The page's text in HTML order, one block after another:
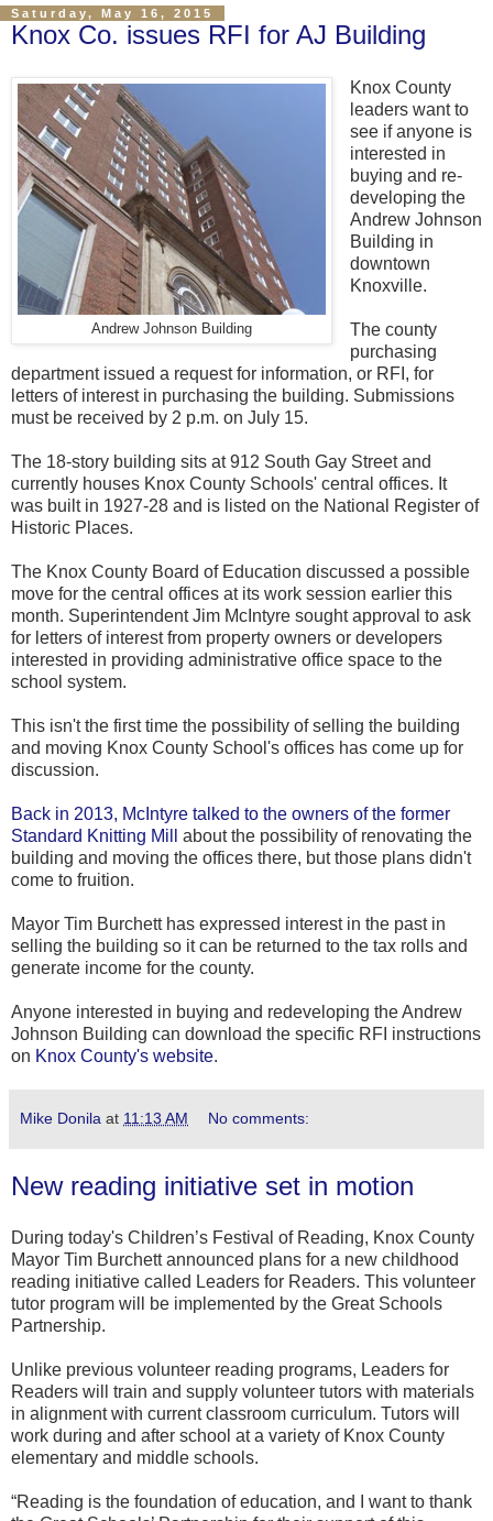
Saturday, May 16, 2015
Knox Co. issues RFI for AJ Building
Andrew Johnson Building
Knox County
leaders want to
see if anyone is
interested in
buying and re-
developing the
Andrew Johnson
Building in
downtown
Knoxville.
The county
purchasing
department issued a request for information, or RFI, for
letters of interest in purchasing the building. Submissions
must be received by 2 p.m. on July 15.
The 18-story building sits at 912 South Gay Street and
currently houses Knox County Schools' central offices. It
was built in 1927-28 and is listed on the National Register of
Historic Places.
The Knox County Board of Education discussed a possible
move for the central offices at its work session earlier this
month. Superintendent Jim McIntyre sought approval to ask
for letters of interest from property owners or developers
interested in providing administrative office space to the
school system.
This isn't the first time the possibility of selling the building
and moving Knox County School's offices has come up for
discussion.
Back in 2013, McIntyre talked to the owners of the former
Standard Knitting Mill
about the possibility of renovating the
building and moving the offices there, but those plans didn't
come to fruition.
Mayor Tim Burchett has expressed interest in the past in
selling the building so it can be returned to the tax rolls and
generate income for the county.
Anyone interested in buying and redeveloping the Andrew
Johnson Building can download the specific RFI instructions
on Knox County's website.
Mike Donila at 11:13 AM No comments:
New reading initiative set in motion
During today's Children’s Festival of Reading, Knox County
Mayor Tim Burchett announced plans for a new childhood
reading initiative called Leaders for Readers. This volunteer
tutor program will be implemented by the Great Schools
Partnership.
Unlike previous volunteer reading programs, Leaders for
Readers will train and supply volunteer tutors with materials
in alignment with current classroom curriculum. Tutors will
work during and after school at a variety of Knox County
elementary and middle schools.
“Reading is the foundation of education, and I want to thank